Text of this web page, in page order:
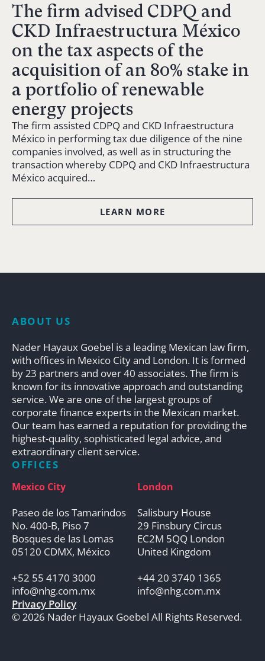
The firm advised CDPQ and
CKD Infraestructura México
on the tax aspects of the
acquisition of an 80% stake in
a portfolio of renewable
energy projects
The firm assisted CDPQ and CKD Infraestructura
México in performing tax due diligence of the nine
companies involved, as well as in structuring the
transaction whereby CDPQ and CKD Infraestructura
México acquired…
LEARN MORE
ABOUT US
Nader Hayaux Goebel is a leading Mexican law firm,
with offices in Mexico City and London. It is formed
by 23 partners and over 40 associates. The firm is
known for its innovative approach and outstanding
service. We are one of the largest groups of
corporate finance experts in the Mexican market.
Our team has earned a reputation for providing the
highest-quality, sophisticated legal advice, and
extraordinary client service.
OFFICES
Mexico City
Paseo de los Tamarindos
No. 400-B, Piso 7
Bosques de las Lomas
05120 CDMX, México
+52 55 4170 3000
info@nhg.com.mx
London
Salisbury House
29 Finsbury Circus
EC2M 5QQ London
United Kingdom
+44 20 3740 1365
info@nhg.com.mx
Privacy Policy
© 2026 Nader Hayaux Goebel All Rights Reserved.